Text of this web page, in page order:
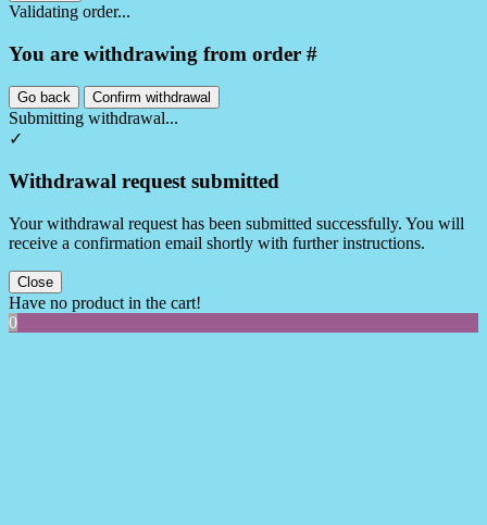
Validating order...
You are withdrawing from order #
Go back Confirm withdrawal
Submitting withdrawal...
✓
Withdrawal request submitted
Your withdrawal request has been submitted successfully. You will
receive a confirmation email shortly with further instructions.
Close
Have no product in the cart!
0